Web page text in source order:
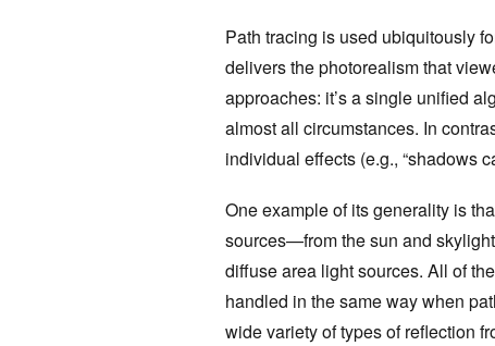
Path tracing is used ubiquitously
delivers the photorealism that
approaches: it’s a single unified
almost all circumstances. In
individual effects (e.g., “shadows
One example of its generality is
sources—from the sun and
diffuse area light sources. All of
handled in the same way when
wide variety of types of reflection